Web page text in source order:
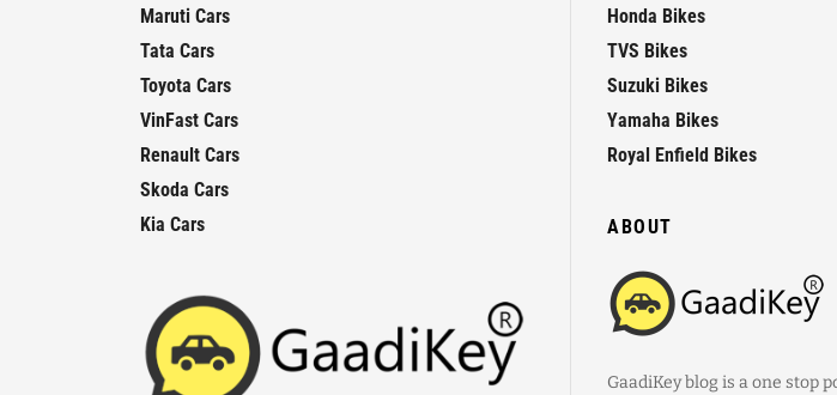
Maruti Cars
Tata Cars
Toyota Cars
VinFast Cars
Renault Cars
Skoda Cars
Kia Cars
Honda Bikes
TVS Bikes
Suzuki Bikes
Yamaha Bikes
Royal Enfield Bikes
ABOUT
GaadiKey blog is a one stop